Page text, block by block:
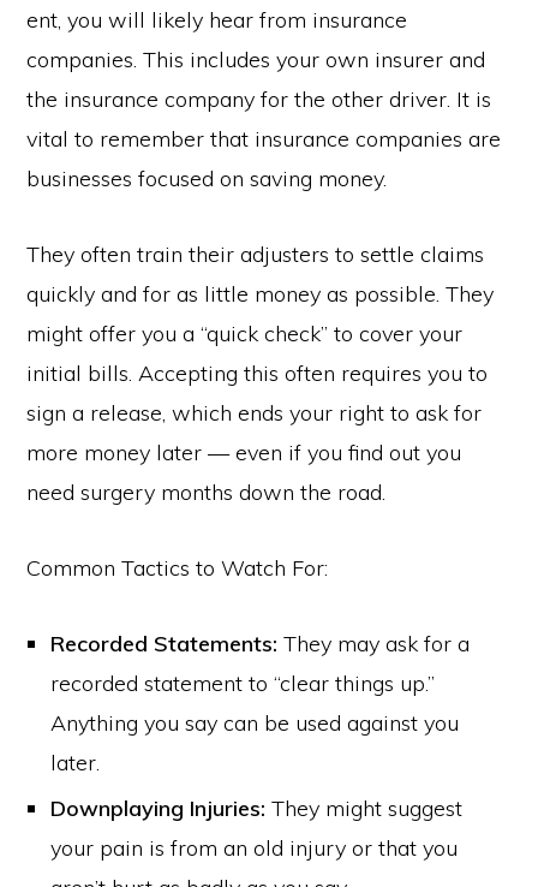
ent, you will likely hear from insurance
companies. This includes your own insurer and
the insurance company for the other driver. It is
vital to remember that insurance companies are
businesses focused on saving money.
They often train their adjusters to settle claims
quickly and for as little money as possible. They
might offer you a “quick check” to cover your
initial bills. Accepting this often requires you to
sign a release, which ends your right to ask for
more money later — even if you find out you
need surgery months down the road.
Common Tactics to Watch For:
Recorded Statements: They may ask for a
recorded statement to “clear things up.”
Anything you say can be used against you
later.
Downplaying Injuries: They might suggest
your pain is from an old injury or that you